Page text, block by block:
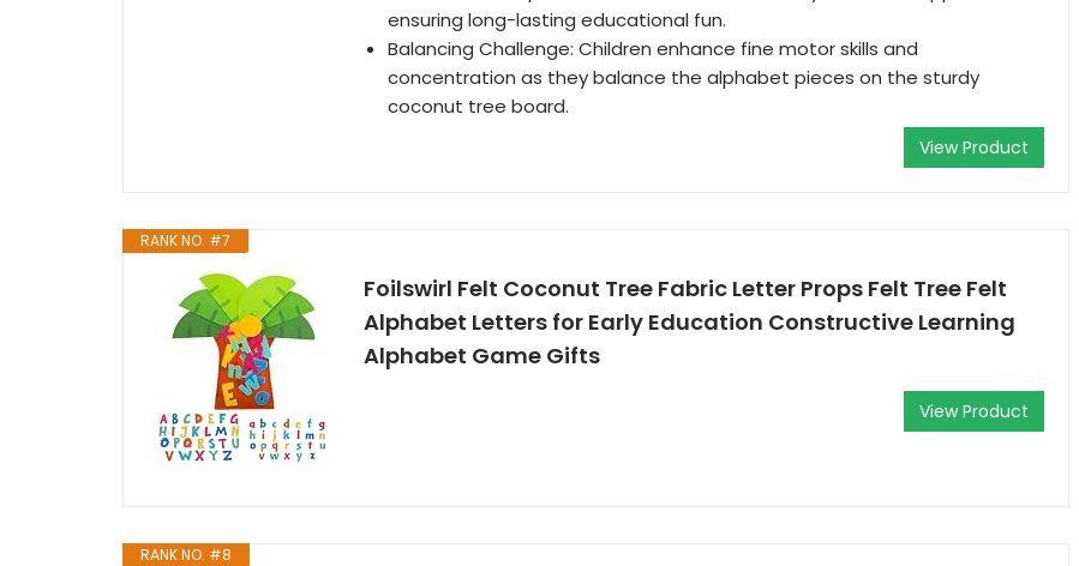
ensuring long-lasting educational fun.
Balancing Challenge: Children enhance fine motor skills and
concentration as they balance the alphabet pieces on the sturdy
coconut tree board.
View Product
RANK NO. #7
Foilswirl Felt Coconut Tree Fabric Letter Props Felt Tree Felt
Alphabet Letters for Early Education Constructive Learning
Alphabet Game Gifts
View Product
RANK NO. #8